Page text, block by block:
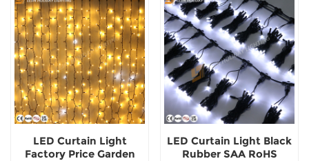
LED Curtain Light
Factory Price Garden
LED Curtain Light Black
Rubber SAA RoHS